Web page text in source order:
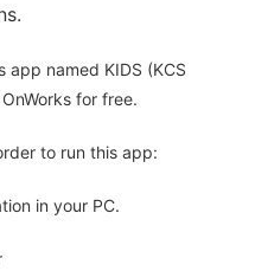
app named KIDS (KCS
for free.
to run this app:
in your PC.